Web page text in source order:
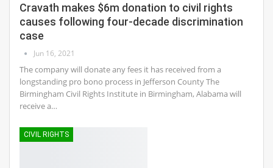
Cravath makes $6m donation to civil rights
causes following four-decade discrimination
case
Jun 16, 2021
The company will donate any fees it has received from a
longstanding pro bono process in Jefferson County The
Birmingham Civil Rights Institute in Birmingham, Alabama will
receive a…
CIVIL RIGHTS